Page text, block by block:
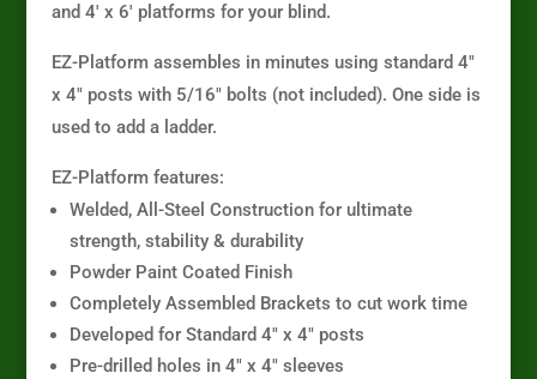
and 4′ x 6′ platforms for your blind.
EZ-Platform assembles in minutes using standard 4″
x 4″ posts with 5/16″ bolts (not included). One side is
used to add a ladder.
EZ-Platform features:
Welded, All-Steel Construction for ultimate
strength, stability & durability
Powder Paint Coated Finish
Completely Assembled Brackets to cut work time
Developed for Standard 4″ x 4″ posts
Pre-drilled holes in 4″ x 4″ sleeves